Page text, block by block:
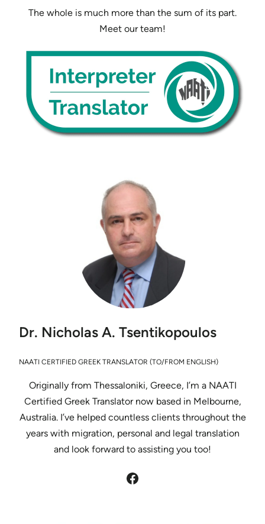
The whole is much more than the sum of its part.
Meet our team!
Dr. Nicholas A. Tsentikopoulos
NAATI CERTIFIED GREEK TRANSLATOR (TO/FROM ENGLISH)
Originally from Thessaloniki, Greece, I’m a NAATI
Certified Greek Translator now based in Melbourne,
Australia. I’ve helped countless clients throughout the
years with migration, personal and legal translation
and look forward to assisting you too!
Facebook